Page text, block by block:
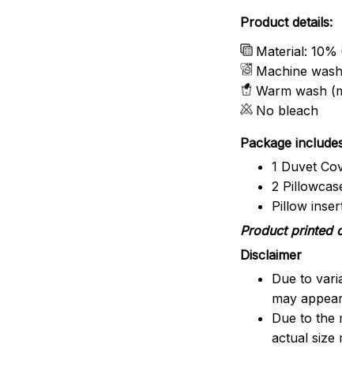
Product details:
Material:
Machine
Warm wash
No bleach
Package
1 Duvet
2
Pillow
Product printed
Disclaimer
Due to
may
Due to the
actual size